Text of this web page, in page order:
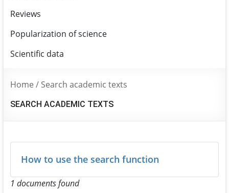
Reviews
Popularization of science
Scientific data
Home / Search academic texts
SEARCH ACADEMIC TEXTS
How to use the search function
1 documents found